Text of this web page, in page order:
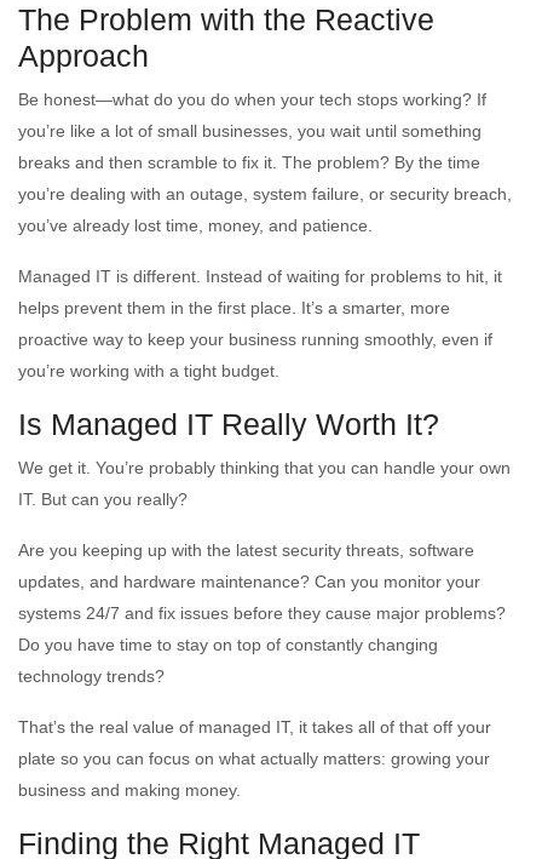
The Problem with the Reactive
Approach
Be honest—what do you do when your tech stops working? If
you’re like a lot of small businesses, you wait until something
breaks and then scramble to fix it. The problem? By the time
you’re dealing with an outage, system failure, or security breach,
you’ve already lost time, money, and patience.
Managed IT is different. Instead of waiting for problems to hit, it
helps prevent them in the first place. It’s a smarter, more
proactive way to keep your business running smoothly, even if
you’re working with a tight budget.
Is Managed IT Really Worth It?
We get it. You’re probably thinking that you can handle your own
IT. But can you really?
Are you keeping up with the latest security threats, software
updates, and hardware maintenance? Can you monitor your
systems 24/7 and fix issues before they cause major problems?
Do you have time to stay on top of constantly changing
technology trends?
That’s the real value of managed IT, it takes all of that off your
plate so you can focus on what actually matters: growing your
business and making money.
Finding the Right Managed IT